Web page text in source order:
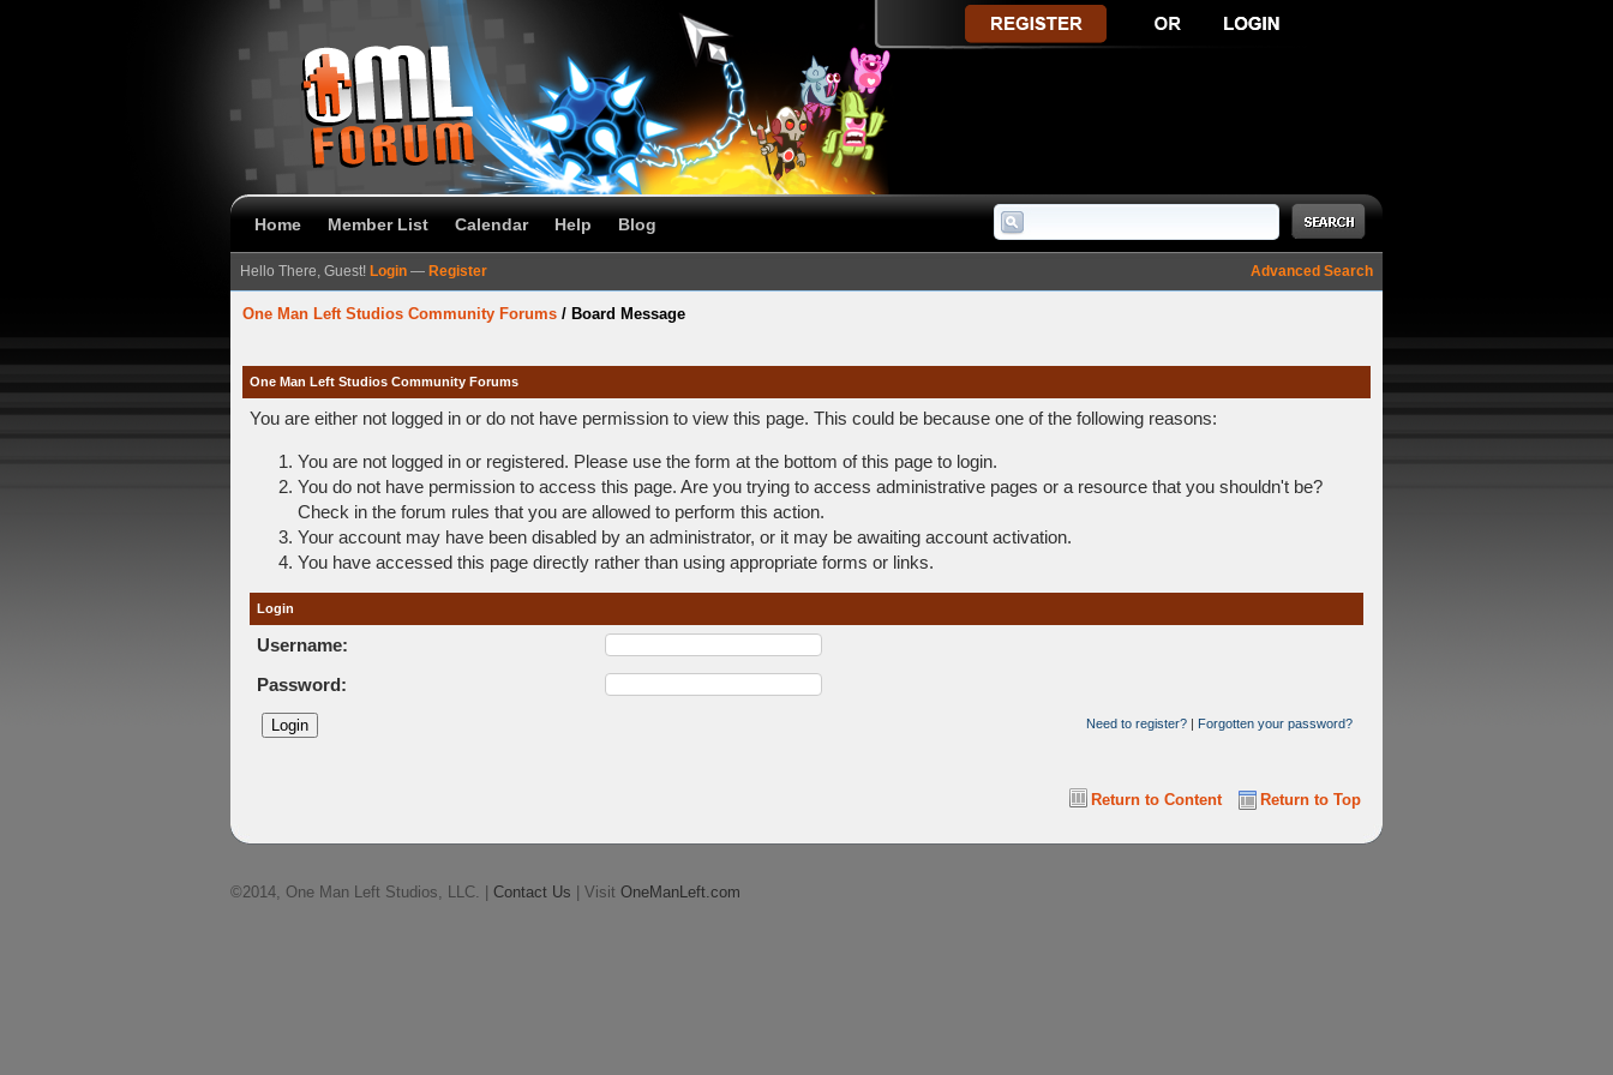
Home Member List Calendar Help Blog
Advanced Search
Hello There, Guest! Login — Register
One Man Left Studios Community Forums / Board Message
One Man Left Studios Community Forums
You are either not logged in or do not have permission to view this page. This could be because one of the following reasons:
You are not logged in or registered. Please use the form at the bottom of this page to login.
You do not have permission to access this page. Are you trying to access administrative pages or a resource that you shouldn't be?
Check in the forum rules that you are allowed to perform this action.
Your account may have been disabled by an administrator, or it may be awaiting account activation.
You have accessed this page directly rather than using appropriate forms or links.
Login
Username:
Password:
Need to register? | Forgotten your password?
Return to Top
Return to Content
©2014, One Man Left Studios, LLC. | Contact Us | Visit OneManLeft.com